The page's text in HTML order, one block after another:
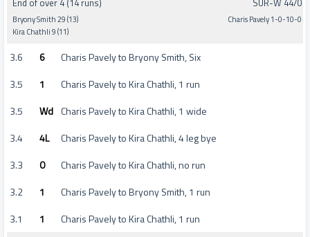
Bryony Smith 29 (13)
Kira Chathli 9 (11)
Charis Pavely 1-0-10-0
3.6 6
Charis Pavely to Bryony Smith, Six
3.5
1
Charis Pavely to Kira Chathli, 1 run
3.5
Wd Charis Pavely to Kira Chathli, 1 wide
3.4
4L
Charis Pavely to Kira Chathli, 4 leg bye
3.3
0
Charis Pavely to Kira Chathli, no run
3.2
1
Charis Pavely to Bryony Smith, 1 run
3.1
1 Charis Pavely to Kira Chathli, 1 run